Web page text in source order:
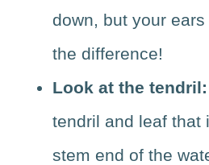
down, but your
the difference!
Look at the tendril:
tendril and leaf that
stem end of the